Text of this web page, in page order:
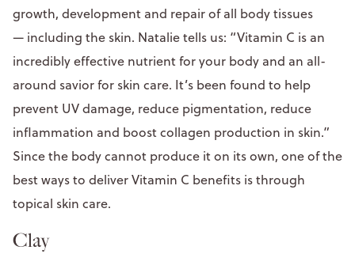
growth, development and repair of all body tissues
— including the skin. Natalie tells us: “Vitamin C is an
incredibly effective nutrient for your body and an all-
around savior for skin care. It’s been found to help
prevent UV damage, reduce pigmentation, reduce
inflammation and boost collagen production in skin.”
Since the body cannot produce it on its own, one of the
best ways to deliver Vitamin C benefits is through
topical skin care.
Clay